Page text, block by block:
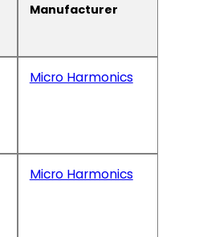
Manufacturer
Micro Harmonics
Micro Harmonics